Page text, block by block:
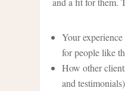
Your
for people like
How other
and testimonials)